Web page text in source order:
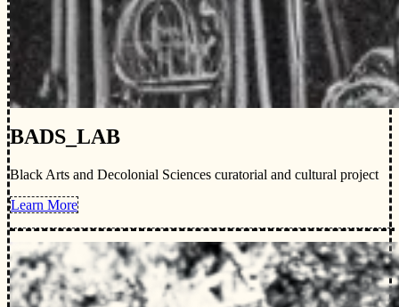
BADS_LAB
Black Arts and Decolonial Sciences curatorial and cultural project
Learn More